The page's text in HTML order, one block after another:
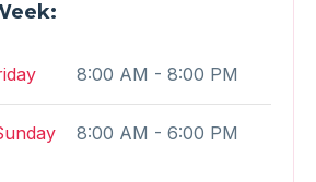
8:00 AM - 8:00 PM
8:00 AM - 6:00 PM